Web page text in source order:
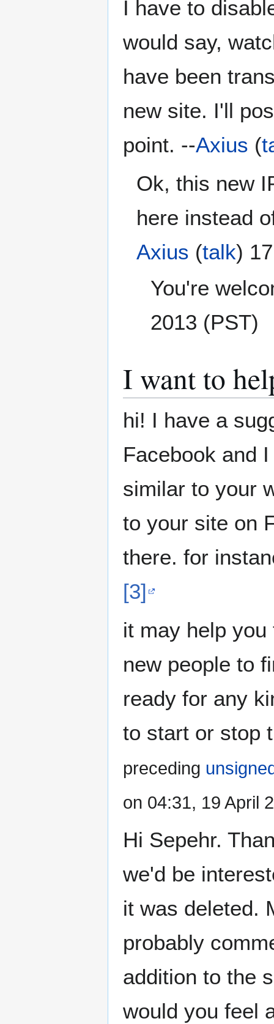
I have to
would say,
have been
new site. I'll
point. --Axius (
Ok, this new
here instead
Axius (talk)
You're
2013 (PST)
I want to
hi! I have a
Facebook and
similar to your
to your site on
there. for
[3]
it may help
new people to
ready for any
to start or stop
preceding
on 04:31, 19 April
Hi Sepehr.
we'd be
it was deleted.
probably
addition to the
would you feel